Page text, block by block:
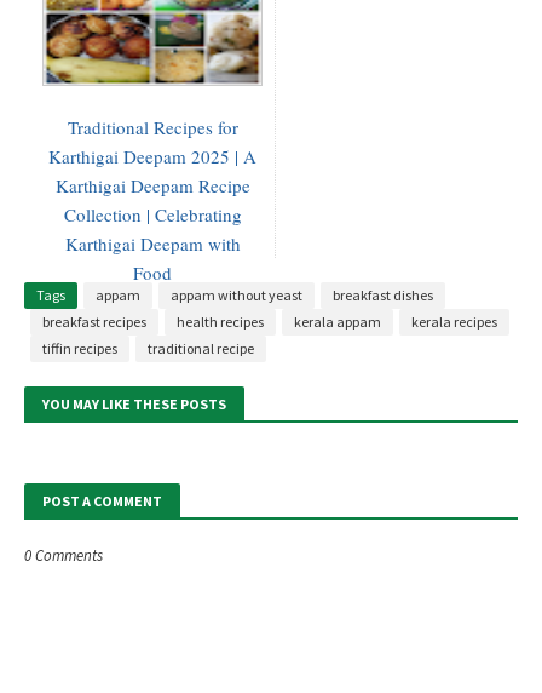
Traditional Recipes for
Karthigai Deepam 2025 | A
Karthigai Deepam Recipe
Collection | Celebrating
Karthigai Deepam with
Food
Tags appam appam without yeast
breakfast dishes
breakfast recipes
health recipes kerala appam
kerala recipes
tiffin recipes
traditional recipe
YOU MAY LIKE THESE POSTS
POST A COMMENT
0 Comments